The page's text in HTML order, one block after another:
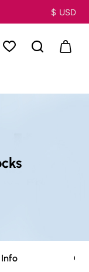
$ USD